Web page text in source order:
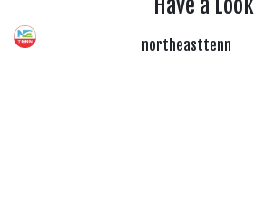
Have a Look
northeasttenn